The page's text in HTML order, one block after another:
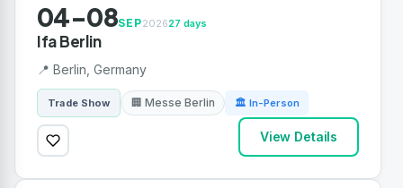
04-08SEP202627 days
Ifa Berlin
📍 Berlin, Germany
Trade Show 🏢 Messe Berlin 🏛 In-Person
View Details